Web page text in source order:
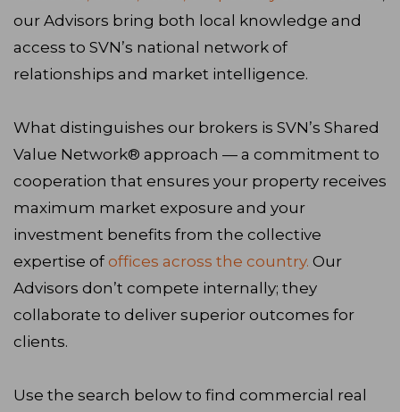
our Advisors bring both local knowledge and
access to SVN’s national network of
relationships and market intelligence.
What distinguishes our brokers is SVN’s Shared
Value Network® approach — a commitment to
cooperation that ensures your property receives
maximum market exposure and your
investment benefits from the collective
expertise of offices across the country. Our
Advisors don’t compete internally; they
collaborate to deliver superior outcomes for
clients.
Use the search below to find commercial real